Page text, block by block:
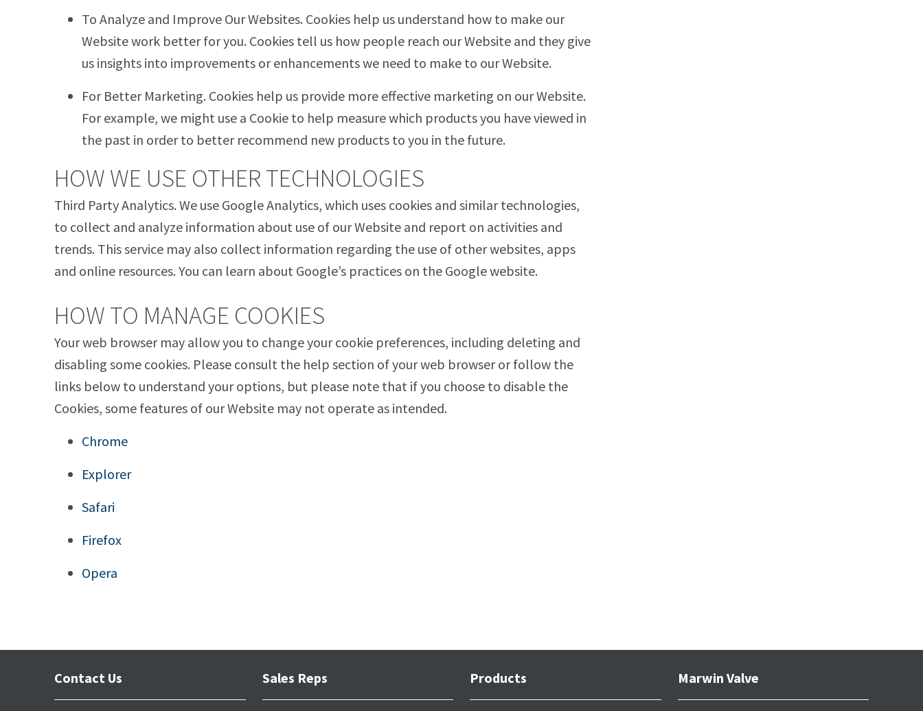
To Analyze and Improve Our Websites. Cookies help us understand how to make our
Website work better for you. Cookies tell us how people reach our Website and they give
us insights into improvements or enhancements we need to make to our Website.
For Better Marketing. Cookies help us provide more effective marketing on our Website.
For example, we might use a Cookie to help measure which products you have viewed in
the past in order to better recommend new products to you in the future.
HOW WE USE OTHER TECHNOLOGIES
Third Party Analytics. We use Google Analytics, which uses cookies and similar technologies,
to collect and analyze information about use of our Website and report on activities and
trends. This service may also collect information regarding the use of other websites, apps
and online resources. You can learn about Google’s practices on the Google website.
HOW TO MANAGE COOKIES
Your web browser may allow you to change your cookie preferences, including deleting and
disabling some cookies. Please consult the help section of your web browser or follow the
links below to understand your options, but please note that if you choose to disable the
Cookies, some features of our Website may not operate as intended.
Chrome
Explorer
Safari
Firefox
Opera
Contact Us Sales Reps Products Marwin Valve